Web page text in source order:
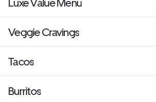
Luxe Value Menu
Veggie Cravings
Tacos
Burritos